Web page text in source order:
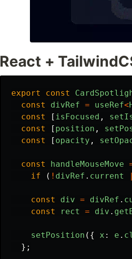
React +
export const
const
divRef = useRef<
const
[ isFocused ,
const
[ position ,
const
[ opacity ,
const handleMouseMove
if
( ! divRef . current
const div = divRef .
const
rect = div .
setPosition ({ x : e .
};